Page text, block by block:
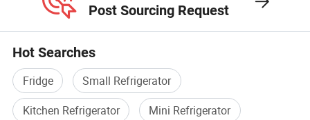
Post Sourcing Request
Hot Searches
Fridge
Small Refrigerator
Kitchen Refrigerator
Mini Refrigerator